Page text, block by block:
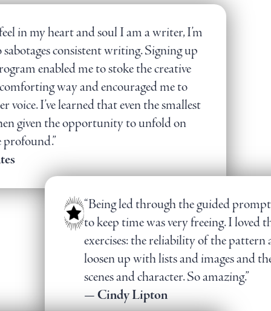
in my heart and soul I am a writer, I’m
consistent writing. Signing up
enabled me to stoke the creative
way and encouraged me to
voice. I’ve learned that even the smallest
given the opportunity to unfold on
profound.”
“Being led through the guided
to keep time was very freeing. I loved
exercises: the reliability of the pattern
loosen up with lists and images and
scenes and character. So amazing.”
— Cindy Lipton